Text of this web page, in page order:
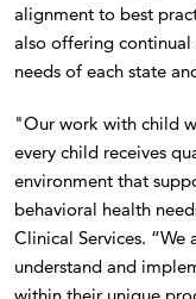
alignment to best
also offering continual
needs of each state
"Our work with child
every child receives
environment that
behavioral health
Clinical Services.
understand and